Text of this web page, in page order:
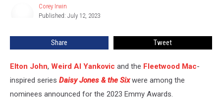
Nominees
Corey Irwin
Published: July 12, 2023
Share Tweet
Elton John, Weird Al Yankovic and the Fleetwood Mac-
inspired series Daisy Jones & the Sixwere among the
nominees announced for the 2023 Emmy Awards.